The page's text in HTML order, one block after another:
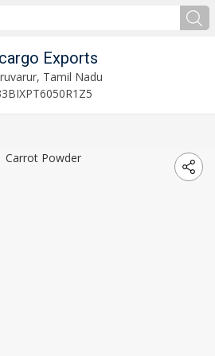
Exports
Tamil Nadu